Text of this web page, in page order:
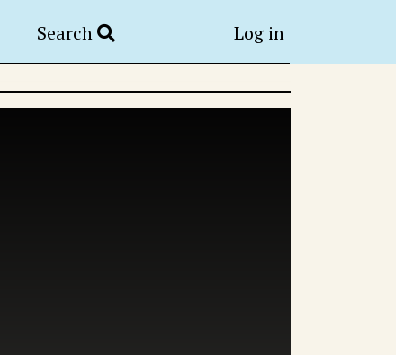
Search Log in